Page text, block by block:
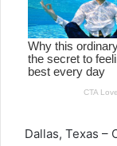
Dallas, Texas –